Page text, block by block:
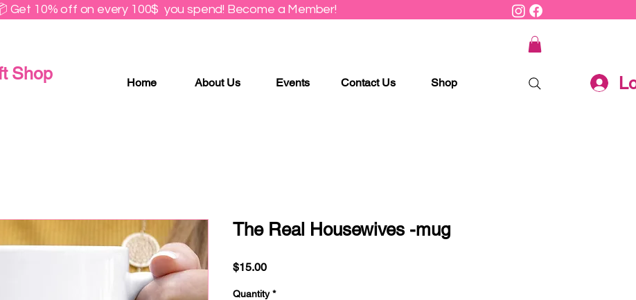
Get 10% off on every 100$ you spend! Become a Member!
Shop Home About Us Events Contact Us Shop
The Real Housewives -mug
$15.00Price
Quantity *